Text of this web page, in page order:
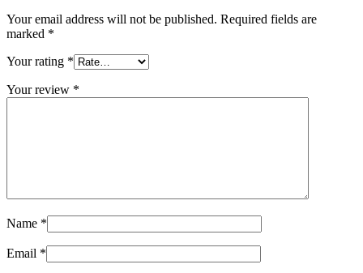
Your email address will not be published. Required fields are
marked *
Your rating *
Your review *
Name *
Email *